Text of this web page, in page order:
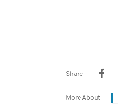
Share
More About